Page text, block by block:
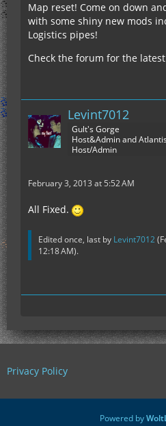
Map reset! Come on down
with some shiny new mods
Logistics pipes!
Check the forum for the
Levint7012
Gult's Gorge
Host&Admin and Atlantis
Host/Admin
February 3, 2013 at 5:52 AM
All Fixed.
Edited once, last by Levint7012(
12:18 AM).
Privacy Policy
Powered by